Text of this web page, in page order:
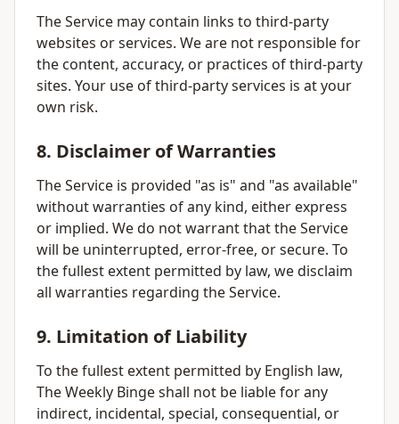
The Service may contain links to third-party
websites or services. We are not responsible for
the content, accuracy, or practices of third-party
sites. Your use of third-party services is at your
own risk.
8. Disclaimer of Warranties
The Service is provided "as is" and "as available"
without warranties of any kind, either express
or implied. We do not warrant that the Service
will be uninterrupted, error-free, or secure. To
the fullest extent permitted by law, we disclaim
all warranties regarding the Service.
9. Limitation of Liability
To the fullest extent permitted by English law,
The Weekly Binge shall not be liable for any
indirect, incidental, special, consequential, or